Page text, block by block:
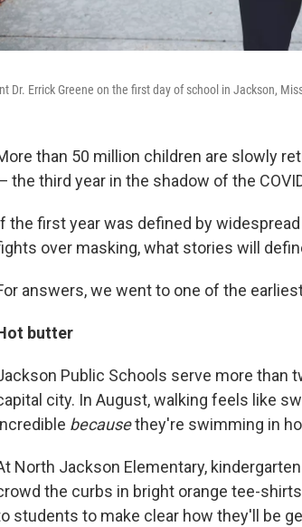
Dr. Errick Greene on the first day of school in Jackson,
than 50 million children are slowly
the third year in the shadow of the
the first year was defined by
over masking, what stories will
answers, we went to one of the
butter
Public Schools serve more
city. In August, walking feels like
becausethey're swimming in
North Jackson Elementary,
the curbs in bright orange tee-
students to make clear how they'll be